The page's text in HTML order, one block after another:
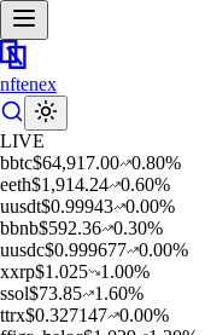
nftenex
LIVE
bbtc$64,917.00 0.80%
eeth$1,914.24 0.60%
uusdt$0.99943 0.00%
bbnb$592.36 0.30%
uusdc$0.999677 0.00%
xxrp$1.025 1.00%
ssol$73.85 1.60%
ttrx$0.327147 0.00%